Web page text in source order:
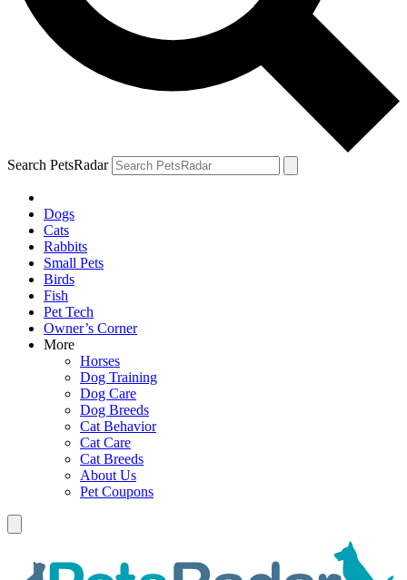
Search PetsRadar
Dogs
Cats
Rabbits
Small Pets
Birds
Fish
Pet Tech
Owner’s Corner
More
Horses
Dog Training
Dog Care
Dog Breeds
Cat Behavior
Cat Care
Cat Breeds
About Us
Pet Coupons